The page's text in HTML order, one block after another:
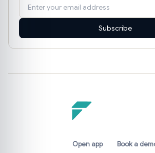
Subscribe
Open app Book a